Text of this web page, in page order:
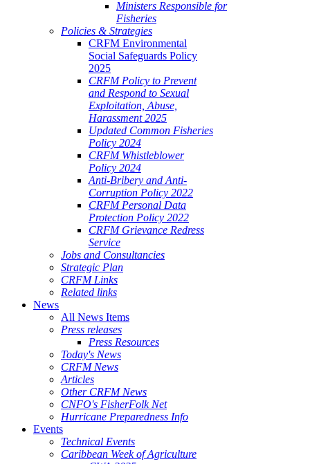
Ministers Responsible for
Fisheries
Policies & Strategies
CRFM Environmental
Social Safeguards Policy
2025
CRFM Policy to Prevent
and Respond to Sexual
Exploitation, Abuse,
Harassment 2025
Updated Common Fisheries
Policy 2024
CRFM Whistleblower
Policy 2024
Anti-Bribery and Anti-
Corruption Policy 2022
CRFM Personal Data
Protection Policy 2022
CRFM Grievance Redress
Service
Jobs and Consultancies
Strategic Plan
CRFM Links
Related links
News
All News Items
Press releases
Press Resources
Today's News
CRFM News
Articles
Other CRFM News
CNFO's FisherFolk Net
Hurricane Preparedness Info
Events
Technical Events
Caribbean Week of Agriculture